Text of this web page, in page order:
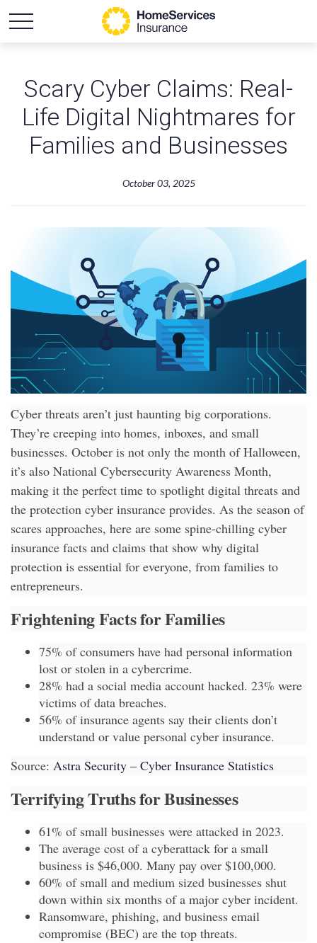
Scary Cyber Claims: Real-
Life Digital Nightmares for
Families and Businesses
October 03, 2025
Cyber threats aren’t just haunting big corporations.
They’re creeping into homes, inboxes, and small
businesses. October is not only the month of Halloween,
it’s also National Cybersecurity Awareness Month,
making it the perfect time to spotlight digital threats and
the protection cyber insurance provides. As the season of
scares approaches, here are some spine-chilling cyber
insurance facts and claims that show why digital
protection is essential for everyone, from families to
entrepreneurs.
Frightening Facts for Families
75% of consumers have had personal information
lost or stolen in a cybercrime.
28% had a social media account hacked. 23% were
victims of data breaches.
56% of insurance agents say their clients don’t
understand or value personal cyber insurance.
Source: Astra Security – Cyber Insurance Statistics
Terrifying Truths for Businesses
61% of small businesses were attacked in 2023.
The average cost of a cyberattack for a small
business is $46,000. Many pay over $100,000.
60% of small and medium sized businesses shut
down within six months of a major cyber incident.
Ransomware, phishing, and business email
compromise (BEC) are the top threats.